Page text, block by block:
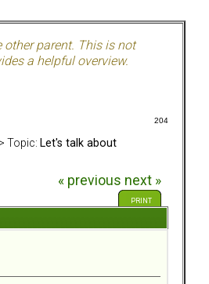
parent. This is not
a helpful overview.
204
> Topic: Let's talk about
« previous next »
PRINT